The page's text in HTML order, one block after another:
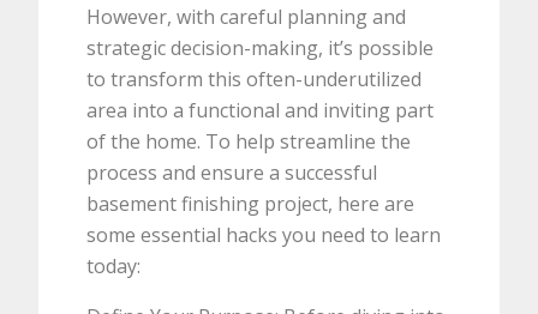
However, with careful planning and
strategic decision-making, it’s possible
to transform this often-underutilized
area into a functional and inviting part
of the home. To help streamline the
process and ensure a successful
basement finishing project, here are
some essential hacks you need to learn
today: